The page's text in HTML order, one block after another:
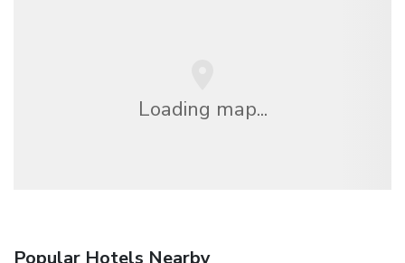
Loading map...
Popular Hotels Nearby